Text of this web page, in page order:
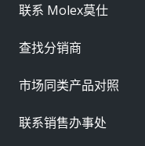
联系 Molex莫仕
查找分销商
市场同类产品对照
联系销售办事处